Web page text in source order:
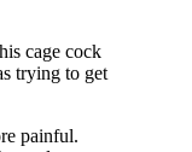
cage cock
trying to get
painful.